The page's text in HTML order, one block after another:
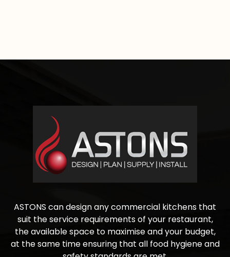
ASTONS can design any commercial kitchens that
suit the service requirements of your restaurant,
the available space to maximise and your budget,
at the same time ensuring that all food hygiene and